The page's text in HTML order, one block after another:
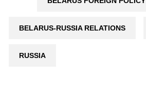
BELARUS-RUSSIA RELATIONS
RUSSIA